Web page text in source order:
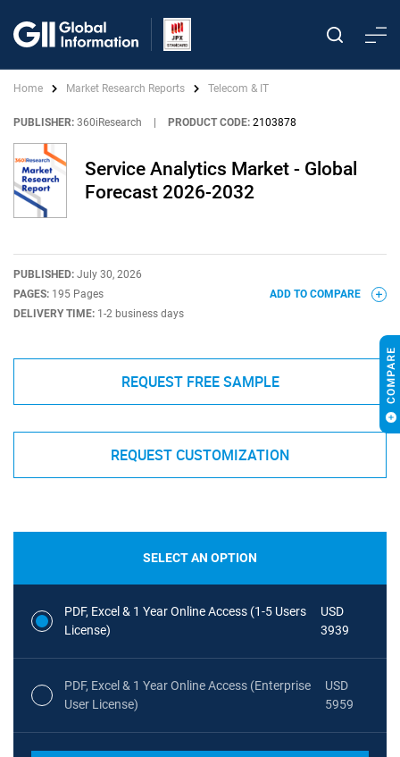
Home Market Research Reports Telecom & IT
PUBLISHER: 360iResearch PRODUCT CODE: 2103878
Service Analytics Market - Global
Forecast 2026-2032
PUBLISHED: July 30, 2026
PAGES: 195 Pages
DELIVERY TIME: 1-2 business days
ADD TO COMPARE
REQUEST FREE SAMPLE
REQUEST CUSTOMIZATION
SELECT AN OPTION
PDF, Excel & 1 Year Online Access (1-5 Users
License)
USD
3939
PDF, Excel & 1 Year Online Access (Enterprise
User License)
USD
5959